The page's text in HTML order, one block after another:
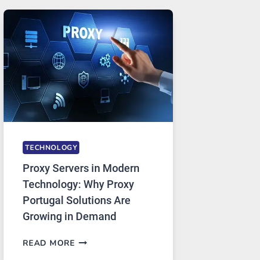
ONE
AI
IMAGE
TOOL
STAYED
INSTALLED
TECHNOLOGY
Proxy Servers in Modern
Technology: Why Proxy
Portugal Solutions Are
Growing in Demand
READ MOREPROXY